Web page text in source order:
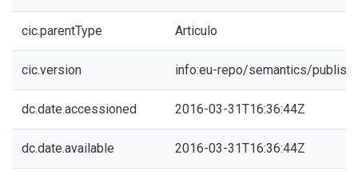
cic.parentType Articulo
cic.version info:eu-repo/semantics/
dc.date.accessioned 2016-03-31T16:36:44Z
dc.date.available 2016-03-31T16:36:44Z